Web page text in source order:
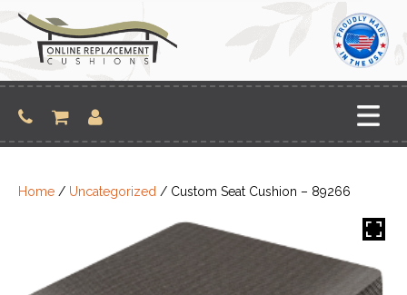
content
Home / Uncategorized / Custom Seat Cushion – 89266